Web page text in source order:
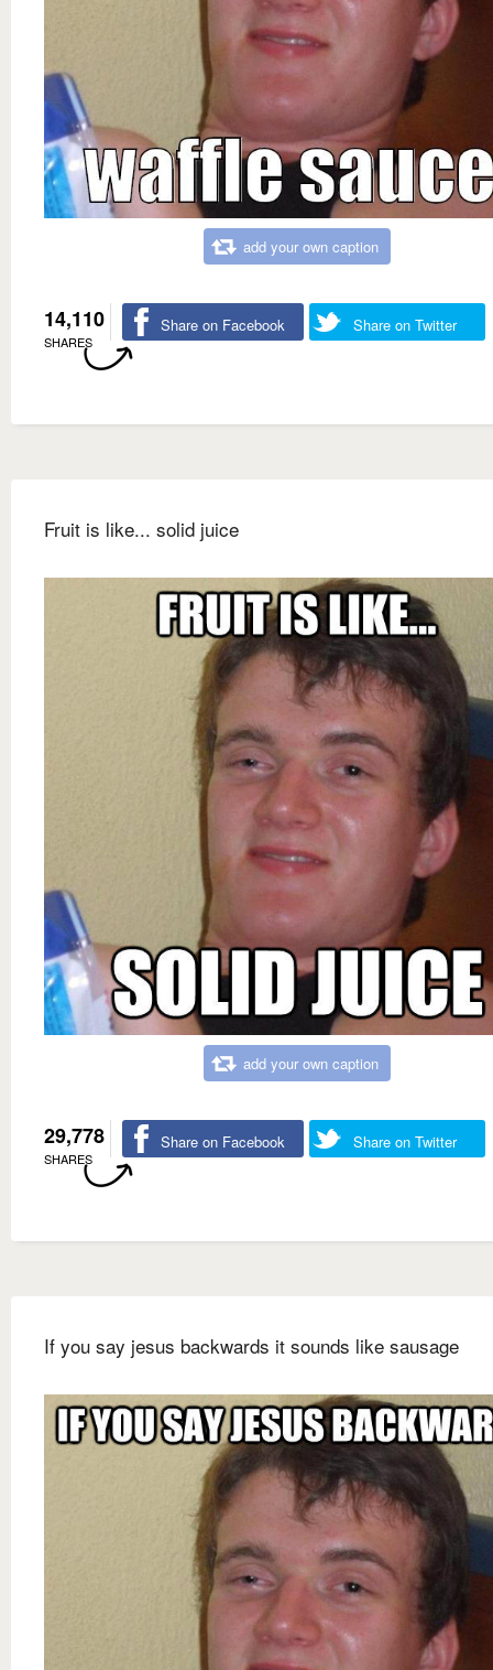
add your own caption
14,110
SHARES
Share on Facebook Share on Twitter
Fruit is like... solid juice
add your own caption
29,778
SHARES
Share on Facebook Share on Twitter
If you say jesus backwards it sounds like sausage